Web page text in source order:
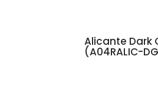
Alicante Dark
(A04RALIC-